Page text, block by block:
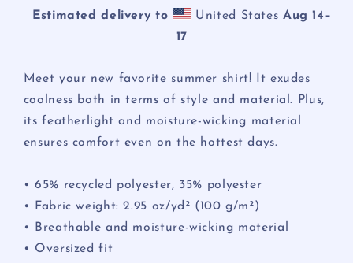
Estimated delivery to United States Aug 14⁠–
17
Meet your new favorite summer shirt! It exudes
coolness both in terms of style and material. Plus,
its featherlight and moisture-wicking material
ensures comfort even on the hottest days.
• 65% recycled polyester, 35% polyester
• Fabric weight: 2.95 oz/yd² (100 g/m²)
• Breathable and moisture-wicking material
• Oversized fit